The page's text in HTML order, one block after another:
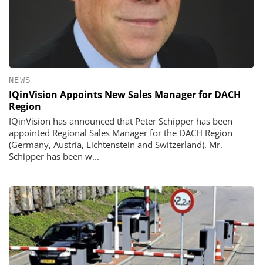
NEWS
IQinVision Appoints New Sales Manager for DACH
Region
IQinVision has announced that Peter Schipper has been
appointed Regional Sales Manager for the DACH Region
(Germany, Austria, Lichtenstein and Switzerland). Mr.
Schipper has been w...